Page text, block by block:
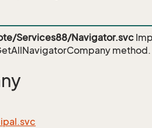
Services88/Navigator.svc
method.